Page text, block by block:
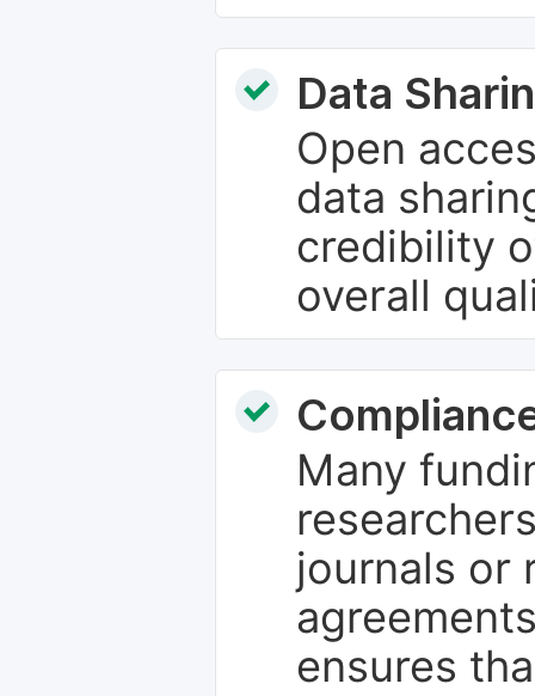
Data
Open
data
credibility
overall
Many
journals or
ensures